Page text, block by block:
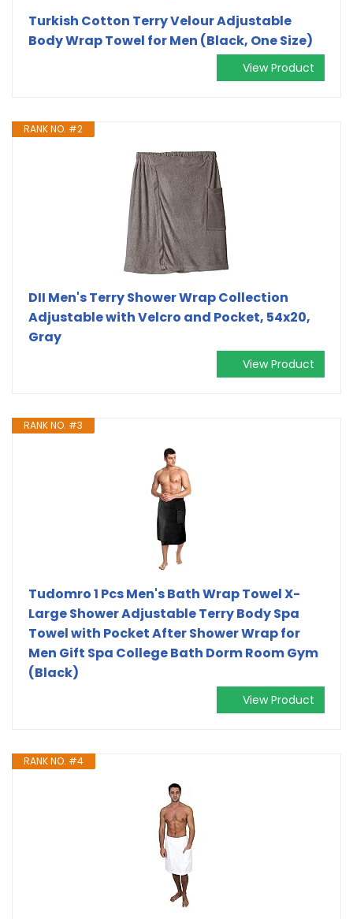
Turkish Cotton Terry Velour Adjustable
Body Wrap Towel for Men (Black, One Size)
View Product
RANK NO. #2
DII Men's Terry Shower Wrap Collection
Adjustable with Velcro and Pocket, 54x20,
Gray
View Product
RANK NO. #3
Tudomro 1 Pcs Men's Bath Wrap Towel X-
Large Shower Adjustable Terry Body Spa
Towel with Pocket After Shower Wrap for
Men Gift Spa College Bath Dorm Room Gym
(Black)
View Product
RANK NO. #4